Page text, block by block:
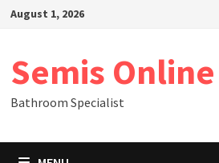
SkipAugust 1, 2026
Semis Online
Bathroom Specialist